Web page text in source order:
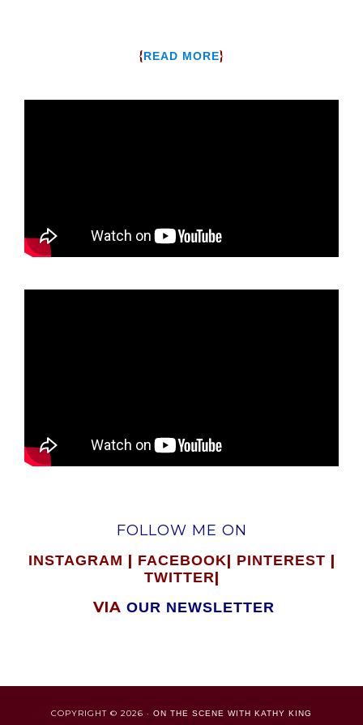
{READ MORE}
FOLLOW ME ON
INSTAGRAM | FACEBOOK| PINTEREST |
TWITTER|
VIA OUR NEWSLETTER
COPYRIGHT © 2026 · ON THE SCENE WITH KATHY KING